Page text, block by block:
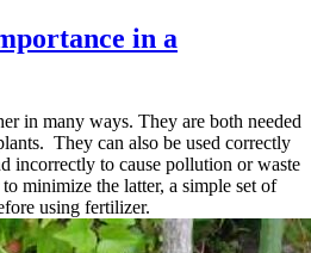
in a
in many ways. They are both needed
They can also be used correctly
incorrectly to cause pollution or waste
minimize the latter, a simple set of
using fertilizer.